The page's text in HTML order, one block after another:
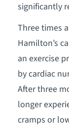
significantly
Three times
Hamilton’s
an exercise
by cardiac
After three
longer
cramps or